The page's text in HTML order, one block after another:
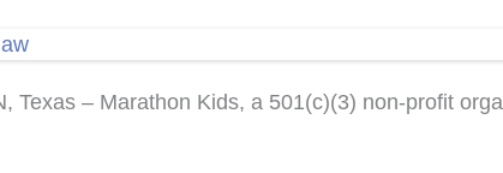
Texas – Marathon Kids, a 501(c)(3) non-profit